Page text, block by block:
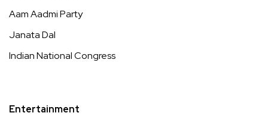
Aam Aadmi Party
Janata Dal
Indian National Congress
Entertainment